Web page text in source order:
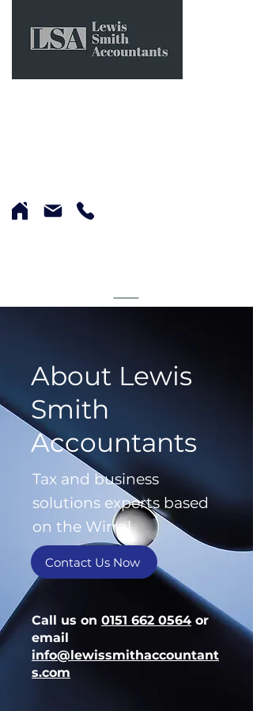
About Lewis
Smith
Accountants
Tax and business
solutions experts based
on the Wirral
Contact Us Now
Call us on 0151 662 0564 or
email
info@lewissmithaccountant
s.com